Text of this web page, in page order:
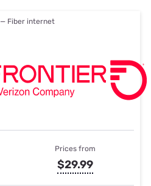
— Fiber internet
Prices from
$29.99